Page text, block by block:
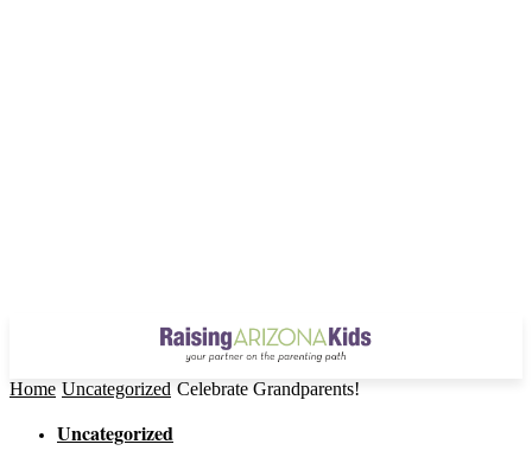
Home Uncategorized Celebrate Grandparents!
Uncategorized